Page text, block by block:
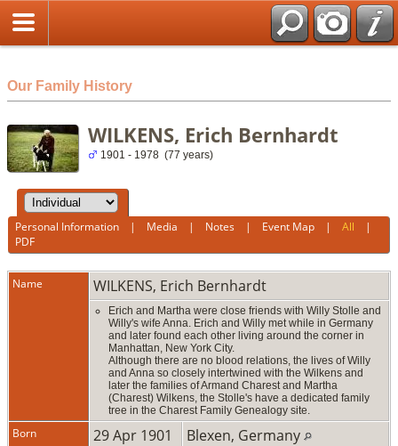
html
Our Family History
WILKENS, Erich Bernhardt
1901 - 1978 (77 years)
Personal Information | Media | Notes | Event Map |All |
PDF
Name WILKENS, Erich Bernhardt
Erich and Martha were close friends with Willy Stolle and
Willy's wife Anna. Erich and Willy met while in Germany
and later found each other living around the corner in
Manhattan, New York City.
Although there are no blood relations, the lives of Willy
and Anna so closely intertwined with the Wilkens and
later the families of Armand Charest and Martha
(Charest) Wilkens, the Stolle's have a dedicated family
tree in the Charest Family Genealogy site.
Born 29 Apr 1901 Blexen, Germany